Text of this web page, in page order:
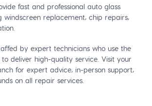
fast and professional auto glass
windscreen replacement, chip repairs,
by expert technicians who use the
deliver high-quality service. Visit your
for expert advice, in-person support,
on all repair services.